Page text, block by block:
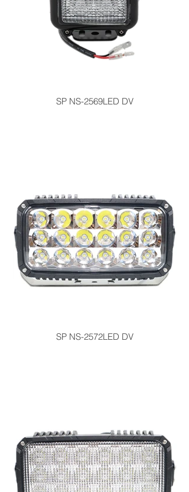
SP NS-2569LED DV
SP NS-2572LED DV